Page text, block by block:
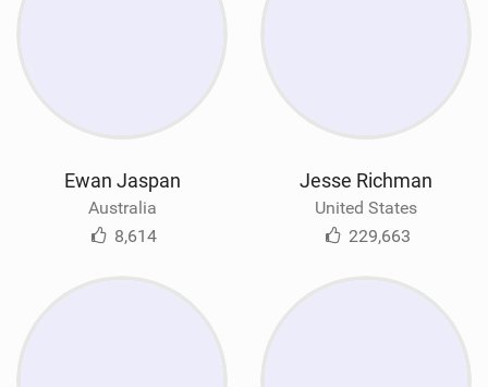
Ewan Jaspan
Australia
8,614
Jesse Richman
United States
229,663